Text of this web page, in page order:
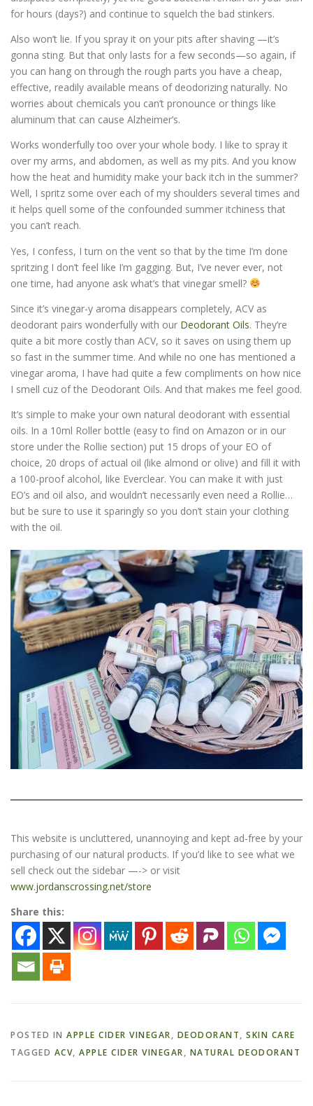
for hours (days?) and continue to squelch the bad stinkers.
Also won’t lie. If you spray it on your pits after shaving —it’s
gonna sting. But that only lasts for a few seconds—so again, if
you can hang on through the rough parts you have a cheap,
effective, readily available means of deodorizing naturally. No
worries about chemicals you can’t pronounce or things like
aluminum that can cause Alzheimer’s.
Works wonderfully too over your whole body. I like to spray it
over my arms, and abdomen, as well as my pits. And you know
how the heat and humidity make your back itch in the summer?
Well, I spritz some over each of my shoulders several times and
it helps quell some of the confounded summer itchiness that
you can’t reach.
Yes, I confess, I turn on the vent so that by the time I’m done
spritzing I don’t feel like I’m gagging. But, I’ve never ever, not
one time, had anyone ask what’s that vinegar smell?
Since it’s vinegar-y aroma disappears completely, ACV as
deodorant pairs wonderfully with our Deodorant Oils. They’re
quite a bit more costly than ACV, so it saves on using them up
so fast in the summer time. And while no one has mentioned a
vinegar aroma, I have had quite a few compliments on how nice
I smell cuz of the Deodorant Oils. And that makes me feel good.
It’s simple to make your own natural deodorant with essential
oils. In a 10ml Roller bottle (easy to find on Amazon or in our
store under the Rollie section) put 15 drops of your EO of
choice, 20 drops of actual oil (like almond or olive) and fill it with
a 100-proof alcohol, like Everclear. You can make it with just
EO’s and oil also, and wouldn’t necessarily even need a Rollie…
but be sure to use it sparingly so you don’t stain your clothing
with the oil.
This website is uncluttered, unannoying and kept ad-free by your
purchasing of our natural products. If you’d like to see what we
sell check out the sidebar —-> or visit
www.jordanscrossing.net/store
Share this:
POSTED IN APPLE CIDER VINEGAR, DEODORANT, SKIN CARE
TAGGED ACV, APPLE CIDER VINEGAR, NATURAL DEODORANT